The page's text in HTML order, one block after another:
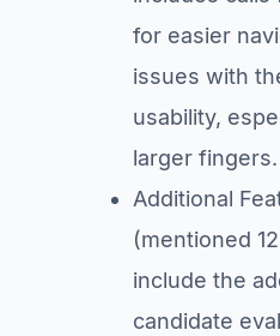
for easier
issues with
usability,
larger fingers.
Additional
(mentioned
include the
candidate